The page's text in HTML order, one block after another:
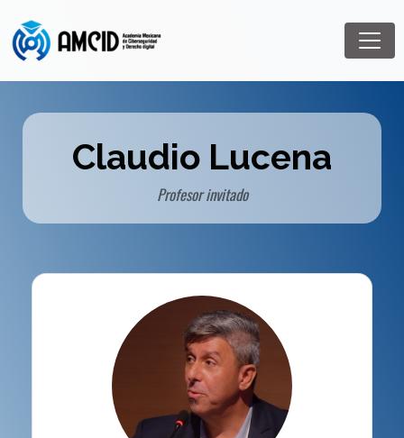
Claudio Lucena
Profesor invitado